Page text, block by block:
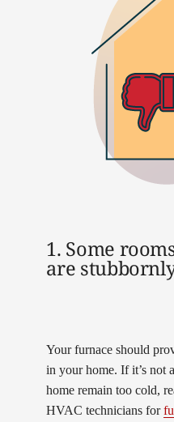
1. Some
are
Your furnace should
in your home. If it’s not
home remain too cold,
HVAC technicians for